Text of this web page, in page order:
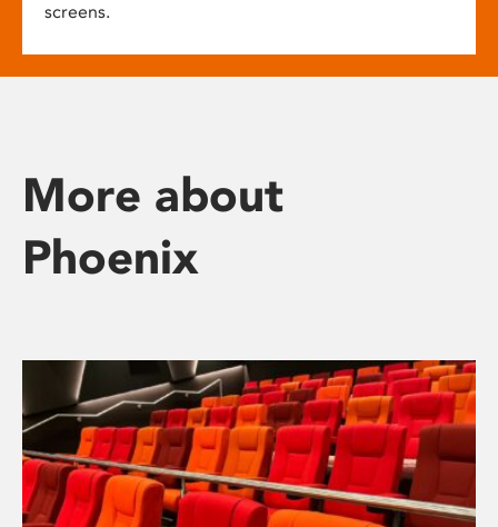
screens.
More about
Phoenix